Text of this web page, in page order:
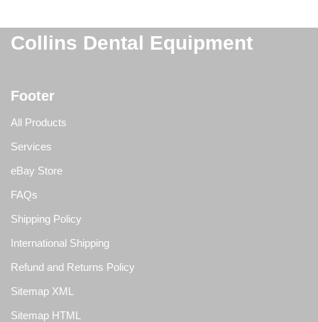
Collins Dental Equipment
Footer
All Products
Services
eBay Store
FAQs
Shipping Policy
International Shipping
Refund and Returns Policy
Sitemap XML
Sitemap HTML